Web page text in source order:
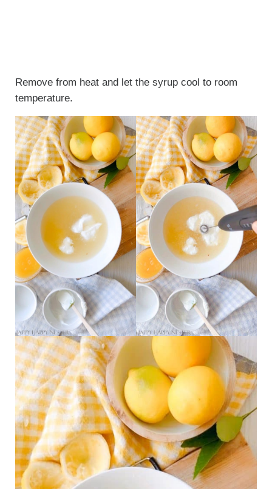
Remove from heat and let the syrup cool to room
temperature.